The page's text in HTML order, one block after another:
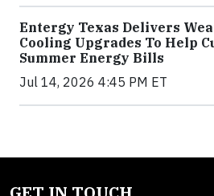
Entergy Texas Delivers
Cooling Upgrades To Help
Summer Energy Bills
Jul 14, 2026 4:45 PM ET